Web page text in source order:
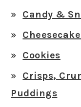
Candy &
Cookies
Crisps,
Puddings